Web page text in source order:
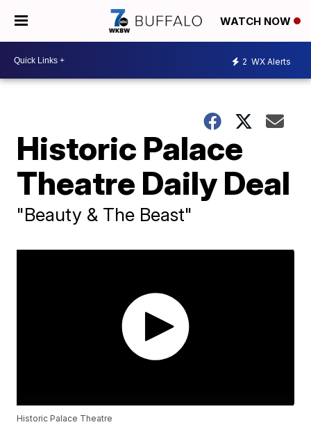
WATCH NOW
2 WX Alerts
Historic Palace
Theatre Daily Deal
"Beauty & The Beast"
Historic Palace Theatre